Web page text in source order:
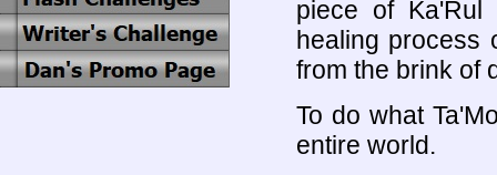
piece of
healing process
from the brink of
To do what
entire world.